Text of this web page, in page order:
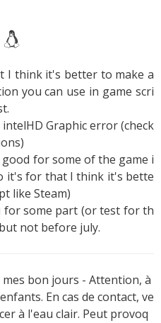
I think it's better to make a
you can use in game scri
Graphic error (check
for some of the game i
it's for that I think it's bette
like Steam)
for some part (or test for th
not before july.
bon jours - Attention, à
En cas de contact, ve
à l'eau clair. Peut provoq